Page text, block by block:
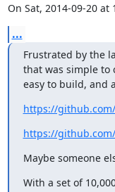
On Sat, 2014-09-20
...
Frustrated by the
that was simple to
easy to build, and
https://
https://
Maybe someone
With a set of